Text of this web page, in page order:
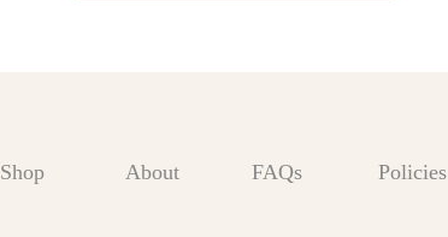
Shop About FAQs Policies